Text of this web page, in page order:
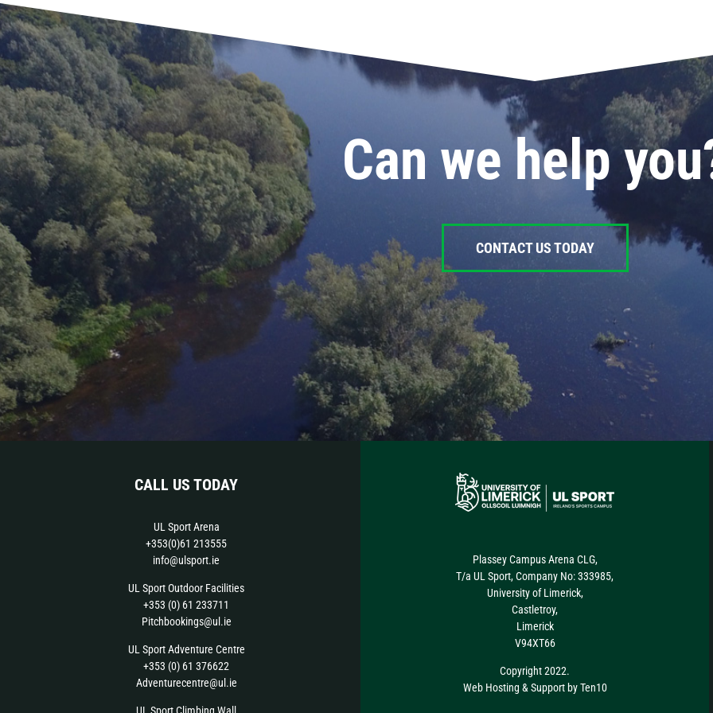
Can we help
CONTACT US TODAY
CALL US TODAY
UL Sport Arena
+353(0)61 213555
info@ulsport.ie
UL Sport Outdoor Facilities
+353 (0) 61 233711
Pitchbookings@ul.ie
UL Sport Adventure Centre
+353 (0) 61 376622
Adventurecentre@ul.ie
Plassey Campus Arena CLG,
T/a UL Sport, Company No: 333985,
University of Limerick,
Castletroy,
Limerick
V94XT66
Copyright 2022.
Web Hosting &SupportbyTen10